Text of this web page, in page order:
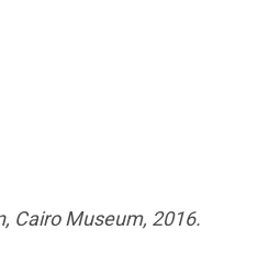
Cairo Museum, 2016.